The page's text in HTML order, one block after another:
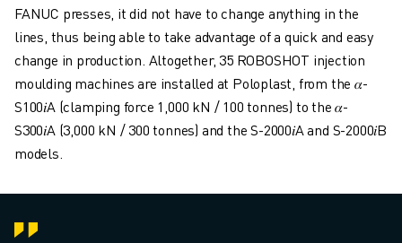
FANUC presses, it did not have to change anything in the
lines, thus being able to take advantage of a quick and easy
change in production. Altogether, 35 ROBOSHOT injection
moulding machines are installed at Poloplast, from the 𝛼-
S100𝑖A (clamping force 1,000 kN / 100 tonnes) to the 𝛼-
S300𝑖A (3,000 kN / 300 tonnes) and the S-2000𝑖A and S-2000𝑖B
models.